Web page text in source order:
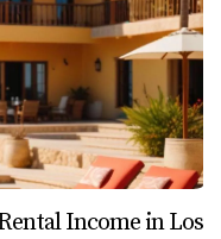
Income in Los